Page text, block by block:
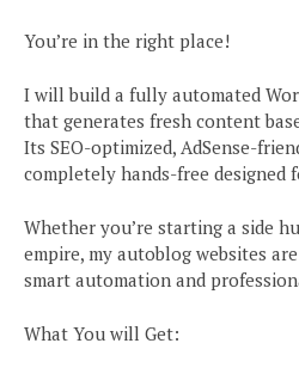
You’re in the right place!
I will build a fully automated
that generates fresh content
Its SEO-optimized, AdSense-
completely hands-free designed
Whether you’re starting a side
empire, my autoblog websites
smart automation and
What You will Get: